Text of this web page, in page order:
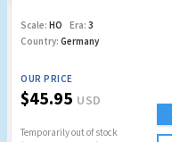
Scale: HO Era: 3
Country: Germany
OUR PRICE
$45.95 USD
Temporarily out of stock